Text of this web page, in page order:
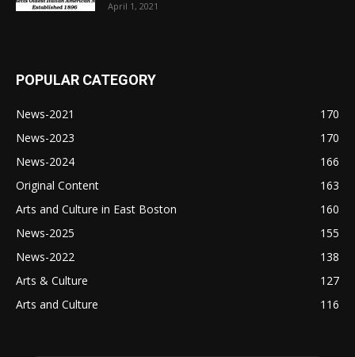
April 1, 2021
POPULAR CATEGORY
News-2021
170
News-2023
170
News-2024
166
Original Content
163
Arts and Culture in East Boston
160
News-2025
155
News-2022
138
Arts & Culture
127
Arts and Culture
116